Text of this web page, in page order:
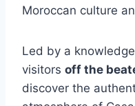
Moroccan culture
Led by a
visitors off the
discover the